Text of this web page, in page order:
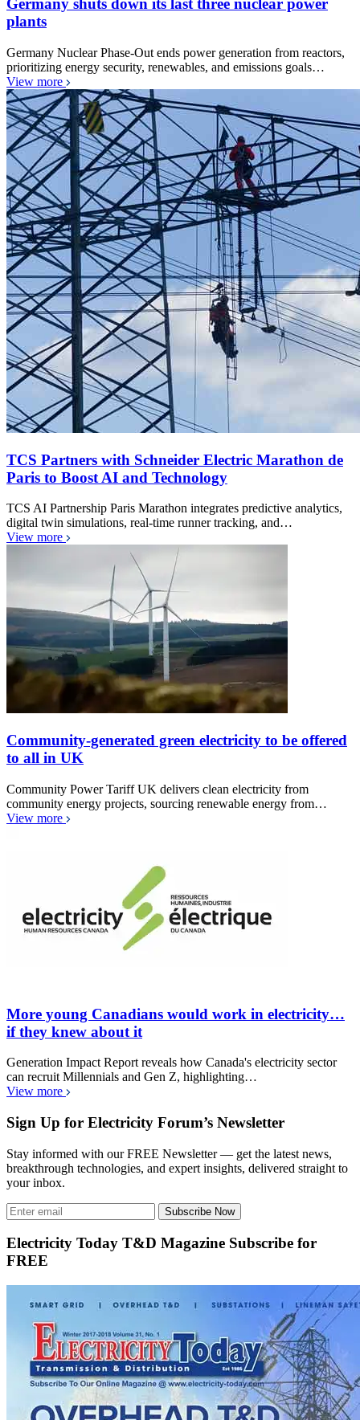
Germany shuts down its last three nuclear power
plants
Germany Nuclear Phase-Out ends power generation from reactors,
prioritizing energy security, renewables, and emissions goals…
View more
TCS Partners with Schneider Electric Marathon de
Paris to Boost AI and Technology
TCS AI Partnership Paris Marathon integrates predictive analytics,
digital twin simulations, real-time runner tracking, and…
View more
Community-generated green electricity to be offered
to all in UK
Community Power Tariff UK delivers clean electricity from
community energy projects, sourcing renewable energy from…
View more
More young Canadians would work in electricity…
if they knew about it
Generation Impact Report reveals how Canada's electricity sector
can recruit Millennials and Gen Z, highlighting…
View more
Sign Up for Electricity Forum’s Newsletter
Stay informed with our FREE Newsletter — get the latest news,
breakthrough technologies, and expert insights, delivered straight to
your inbox.
Subscribe Now
Electricity Today T&D Magazine Subscribe for
FREE